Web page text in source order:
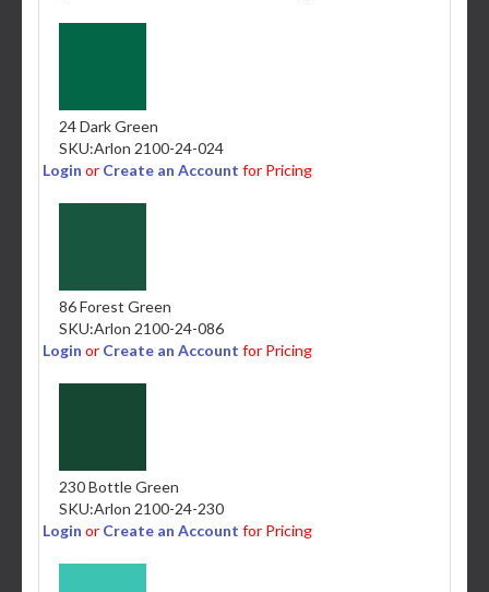
24 Dark Green
SKU:Arlon 2100-24-024
Login or Create an Account for Pricing
86 Forest Green
SKU:Arlon 2100-24-086
Login or Create an Account for Pricing
230 Bottle Green
SKU:Arlon 2100-24-230
Login or Create an Account for Pricing